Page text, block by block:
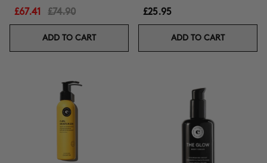
£67.41 £74.90
ADD TO CART
£25.95
ADD TO CART